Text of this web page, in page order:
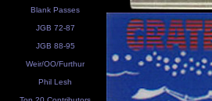
Blank Passes
JGB 72-87
JGB 88-95
Weir/OO/Furthur
Phil Lesh